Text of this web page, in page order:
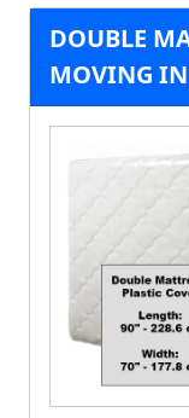
DOUBLE
MOVING